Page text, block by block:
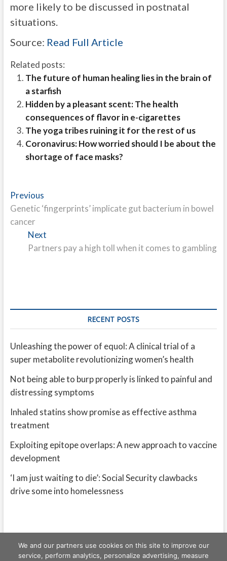
more likely to be discussed in postnatal
situations.
Source: Read Full Article
Related posts:
The future of human healing lies in the brain of
a starfish
Hidden by a pleasant scent: The health
consequences of flavor in e-cigarettes
The yoga tribes ruining it for the rest of us
Coronavirus: How worried should I be about the
shortage of face masks?
Post
navigation
PreviousPrevious
post:
Genetic ‘fingerprints’ implicate gut bacterium in bowel
cancer
Next
post:
Partners pay a high toll when it comes to gambling
RECENT POSTS
Unleashing the power of equol: A clinical trial of a
super metabolite revolutionizing women’s health
Not being able to burp properly is linked to painful and
distressing symptoms
Inhaled statins show promise as effective asthma
treatment
Exploiting epitope overlaps: A new approach to vaccine
development
‘I am just waiting to die’: Social Security clawbacks
drive some into homelessness
We and our partners use cookies on this site to improve our
service, perform analytics, personalize advertising, measure